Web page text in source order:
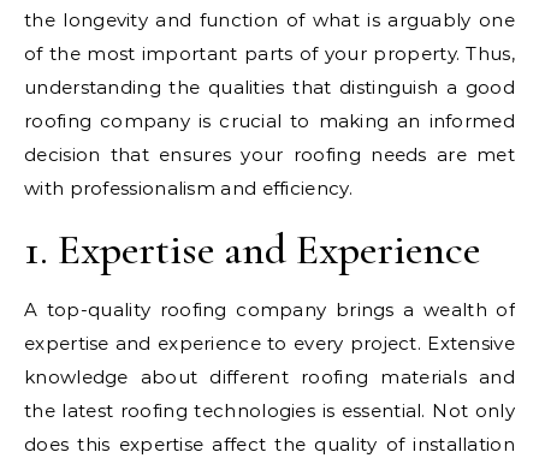
the longevity and function of what is arguably one
of the most important parts of your property. Thus,
understanding the qualities that distinguish a good
roofing company is crucial to making an informed
decision that ensures your roofing needs are met
with professionalism and efficiency.
1. Expertise and Experience
A top-quality roofing company brings a wealth of
expertise and experience to every project. Extensive
knowledge about different roofing materials and
the latest roofing technologies is essential. Not only
does this expertise affect the quality of installation